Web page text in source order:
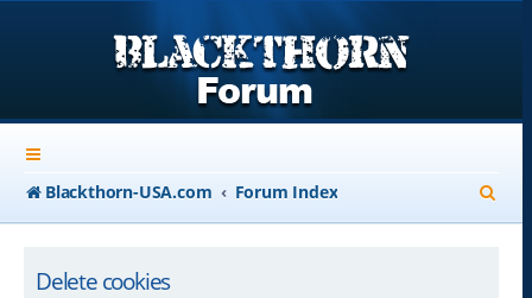
Blackthorn-USA.com Forum Index
e
Delete cookies